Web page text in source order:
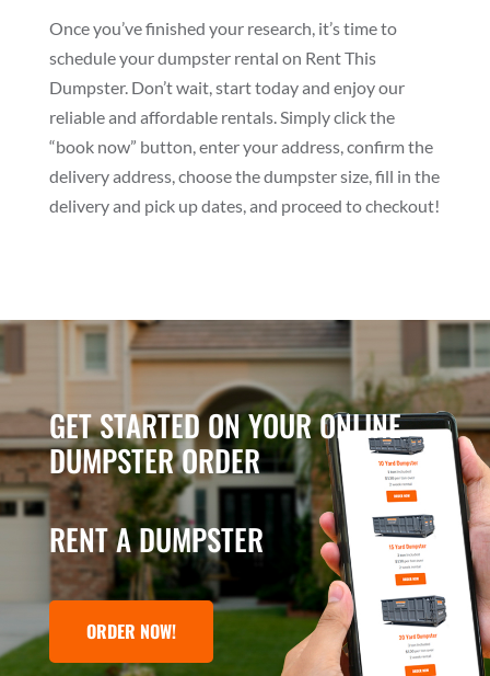
Once you’ve finished your research, it’s time to
schedule your dumpster rental on Rent This
Dumpster. Don’t wait, start today and enjoy our
reliable and affordable rentals. Simply click the
“book now” button, enter your address, confirm the
delivery address, choose the dumpster size, fill in the
delivery and pick up dates, and proceed to checkout!
GET STARTED ON YOUR ONLINE
DUMPSTER ORDER
RENT A DUMPSTER
ORDER NOW!